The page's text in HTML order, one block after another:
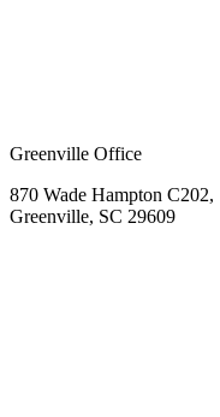
Greenville Office
870 Wade Hampton C202,
Greenville, SC 29609